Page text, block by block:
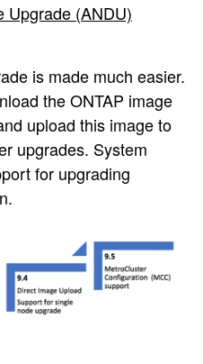
Upgrade (ANDU)
is made much easier.
the ONTAP image
upload this image to
upgrades. System
for upgrading